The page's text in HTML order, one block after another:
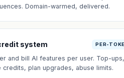
Domain-warmed, delivered.
system PER-
and bill AI features per user. Top-ups,
credits, plan upgrades, abuse limits.